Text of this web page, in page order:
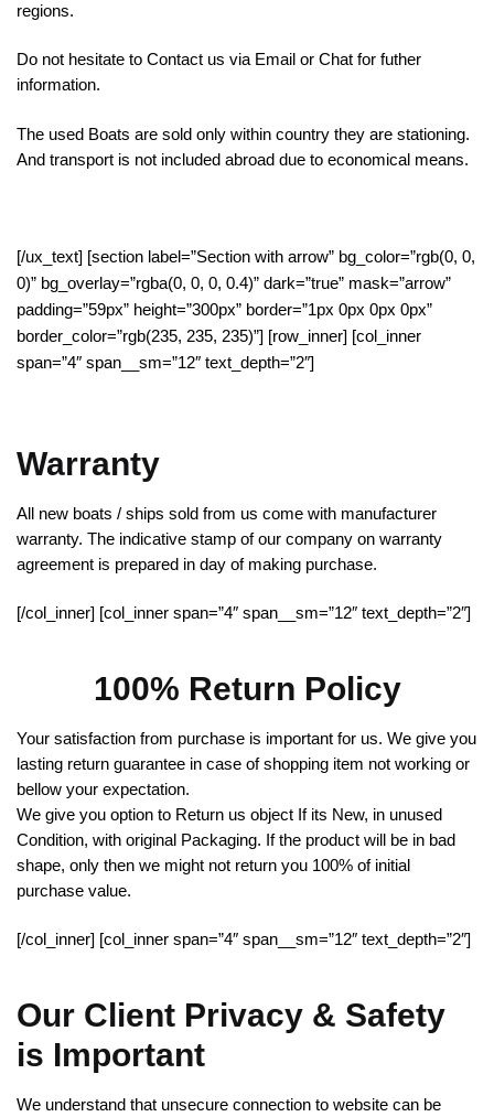
regions.
Do not hesitate to Contact us via Email or Chat for futher
information.
The used Boats are sold only within country they are stationing.
And transport is not included abroad due to economical means.
[/ux_text] [section label=”Section with arrow” bg_color=”rgb(0, 0,
0)” bg_overlay=”rgba(0, 0, 0, 0.4)” dark=”true” mask=”arrow”
padding=”59px” height=”300px” border=”1px 0px 0px 0px”
border_color=”rgb(235, 235, 235)”] [row_inner] [col_inner
span=”4″ span__sm=”12″ text_depth=”2″]
Warranty
All new boats / ships sold from us come with manufacturer
warranty. The indicative stamp of our company on warranty
agreement is prepared in day of making purchase.
[/col_inner] [col_inner span=”4″ span__sm=”12″ text_depth=”2″]
100% Return Policy
Your satisfaction from purchase is important for us. We give you
lasting return guarantee in case of shopping item not working or
bellow your expectation.
We give you option to Return us object If its New, in unused
Condition, with original Packaging. If the product will be in bad
shape, only then we might not return you 100% of initial
purchase value.
[/col_inner] [col_inner span=”4″ span__sm=”12″ text_depth=”2″]
Our Client Privacy & Safety
is Important
We understand that unsecure connection to website can be